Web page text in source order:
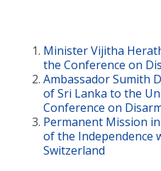
Minister Vijitha
the Conference on
Ambassador Sumith
of Sri Lanka to the
Conference on
Permanent Mission
of the Independence
Switzerland